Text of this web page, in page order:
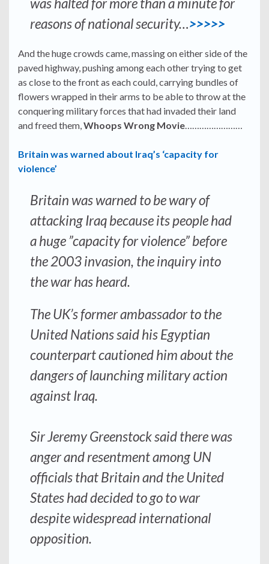
was halted for more than a minute for
reasons of national security…>>>>>
And the huge crowds came, massing on either side of the
paved highway, pushing among each other trying to get
as close to the front as each could, carrying bundles of
flowers wrapped in their arms to be able to throw at the
conquering military forces that had invaded their land
and freed them,Whoops Wrong Movie……………………
Britain was warned about Iraq’s ‘capacity for
violence’
Britain was warned to be wary of
attacking Iraq because its people had
a huge ”capacity for violence” before
the 2003 invasion, the inquiry into
the war has heard.
The UK’s former ambassador to the
United Nations said his Egyptian
counterpart cautioned him about the
dangers of launching military action
against Iraq.
Sir Jeremy Greenstock said there was
anger and resentment among UN
officials that Britain and the United
States had decided to go to war
despite widespread international
opposition.